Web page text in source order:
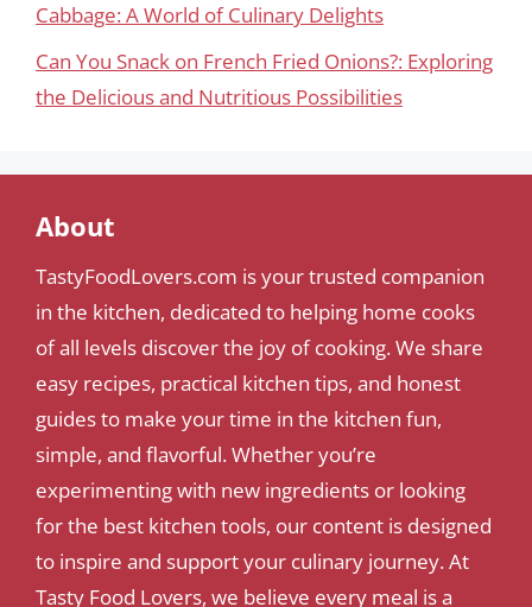
Cabbage: A World of Culinary Delights
Can You Snack on French Fried Onions?: Exploring
the Delicious and Nutritious Possibilities
About
TastyFoodLovers.com is your trusted companion
in the kitchen, dedicated to helping home cooks
of all levels discover the joy of cooking. We share
easy recipes, practical kitchen tips, and honest
guides to make your time in the kitchen fun,
simple, and flavorful. Whether you’re
experimenting with new ingredients or looking
for the best kitchen tools, our content is designed
to inspire and support your culinary journey. At
Tasty Food Lovers, we believe every meal is a